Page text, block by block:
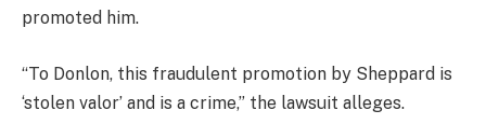
promoted him.
“To Donlon, this fraudulent promotion by Sheppard is
‘stolen valor’ and is a crime,” the lawsuit alleges.